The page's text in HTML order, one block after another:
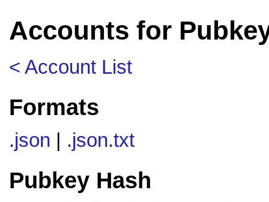
Accounts for
< Account List
Formats
.json .json.txt
Pubkey Hash